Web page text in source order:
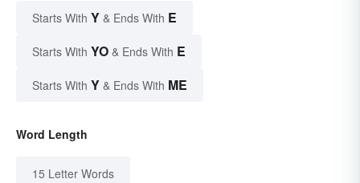
Starts With Y & Ends With E
Starts With YO & Ends With E
Starts With Y & Ends With ME
Word Length
15 Letter Words